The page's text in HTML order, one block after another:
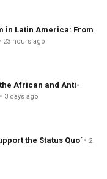
in Latin America: From
23 hours ago
African and Anti-
3 days ago
the Status Quo´
2